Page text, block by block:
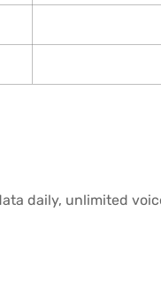
daily, unlimited